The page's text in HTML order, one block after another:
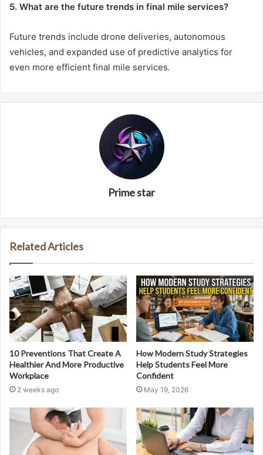
5. What are the future trends in final mile services?
Future trends include drone deliveries, autonomous
vehicles, and expanded use of predictive analytics for
even more efficient final mile services.
Prime star
Related Articles
10 Preventions That Create A
Healthier And More Productive
Workplace
2 weeks ago
How Modern Study Strategies
Help Students Feel More
Confident
May 19, 2026